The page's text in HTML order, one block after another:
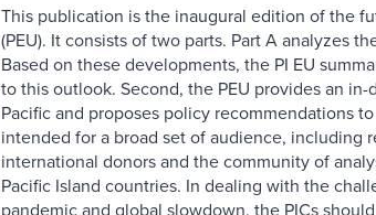
This publication is the inaugural edition of the
(PEU). It consists of two parts. Part A analyzes
Based on these developments, the PI EU
to this outlook. Second, the PEU provides an
Pacific and proposes policy recommendations
intended for a broad set of audience, including
international donors and the community of
Pacific Island countries. In dealing with the
pandemic and global slowdown, the PICs